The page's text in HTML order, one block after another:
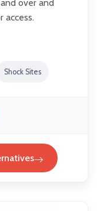
over and
access.
Shock Sites